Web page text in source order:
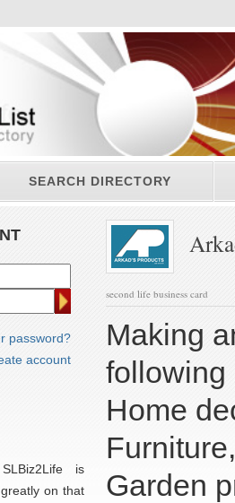
SEARCH DIRECTORY
password?
account
is
on that
second life business card
Making
following
Home
Furniture,
Garden